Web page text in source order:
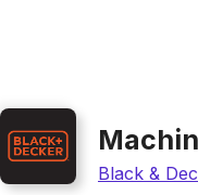
Black &